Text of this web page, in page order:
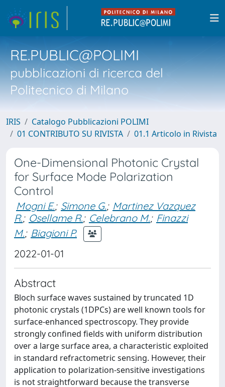
RE.PUBLIC@POLIMI
pubblicazioni di ricerca del
Politecnico di Milano
IRIS
Catalogo Pubblicazioni POLIMI
01 CONTRIBUTO SU RIVISTA
01.1 Articolo in Rivista
One-Dimensional Photonic Crystal
for Surface Mode Polarization
Control
Mogni E.; Simone G.; Martinez Vazquez
R.; Osellame R.; Celebrano M.; Finazzi
M.; Biagioni P.
2022-01-01
Abstract
Bloch surface waves sustained by truncated 1D
photonic crystals (1DPCs) are well known tools for
surface-enhanced spectroscopy. They provide
strongly confined fields with uniform distribution
over a large surface area, a characteristic exploited
in standard refractometric sensing. However, their
application to polarization-sensitive investigations
is not straightforward because the transverse